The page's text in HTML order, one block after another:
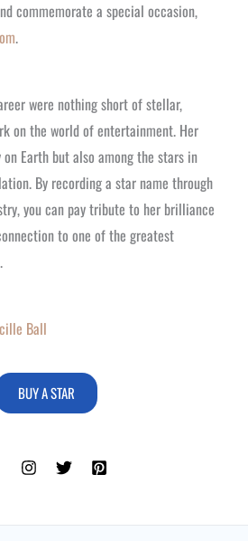
commemorate a special occasion,
.
were nothing short of stellar,
on the world of entertainment. Her
Earth but also among the stars in
By recording a star name through
you can pay tribute to her brilliance
to one of the greatest
Ball
BUY A STAR